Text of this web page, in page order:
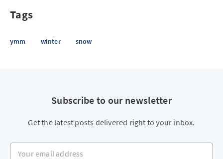
Tags
ymm winter snow
Subscribe to our newsletter
Get the latest posts delivered right to your inbox.
Your email address